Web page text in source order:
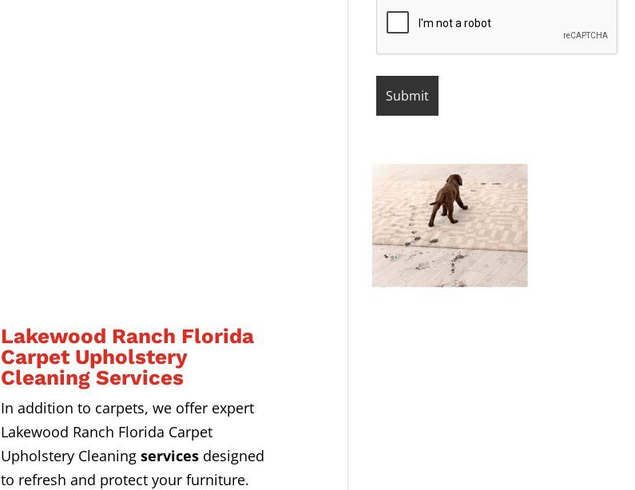
Lakewood Ranch Florida
Carpet Upholstery
Cleaning Services
In addition to carpets, we offer expert
Lakewood Ranch Florida Carpet
Upholstery Cleaningservicesdesigned
to refresh and protect your furniture.